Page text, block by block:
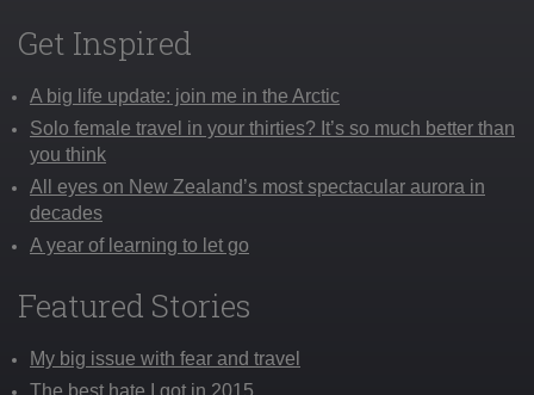
Get Inspired
A big life update: join me in the Arctic
Solo female travel in your thirties? It’s so much better than
you think
All eyes on New Zealand’s most spectacular aurora in
decades
A year of learning to let go
Featured Stories
My big issue with fear and travel
The best hate I got in 2015